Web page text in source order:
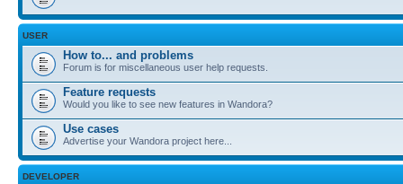
USER
How to... and problems
Forum is for miscellaneous user help requests.
Feature requests
Would you like to see new features in Wandora?
Use cases
Advertise your Wandora project here...
DEVELOPER